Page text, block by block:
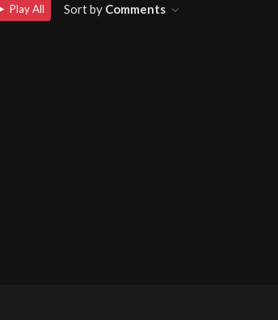
Play All Sort by Comments